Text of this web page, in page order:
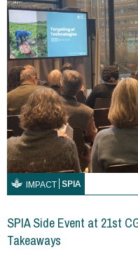
IMPACT SPIA
SPIA Side Event at 21st
Takeaways